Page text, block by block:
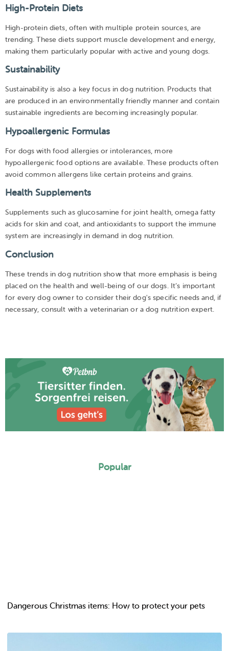
High-Protein Diets
High-protein diets, often with multiple protein sources, are
trending. These diets support muscle development and energy,
making them particularly popular with active and young dogs.
Sustainability
Sustainability is also a key focus in dog nutrition. Products that
are produced in an environmentally friendly manner and contain
sustainable ingredients are becoming increasingly popular.
Hypoallergenic Formulas
For dogs with food allergies or intolerances, more
hypoallergenic food options are available. These products often
avoid common allergens like certain proteins and grains.
Health Supplements
Supplements such as glucosamine for joint health, omega fatty
acids for skin and coat, and antioxidants to support the immune
system are increasingly in demand in dog nutrition.
Conclusion
These trends in dog nutrition show that more emphasis is being
placed on the health and well-being of our dogs. It’s important
for every dog owner to consider their dog's specific needs and, if
necessary, consult with a veterinarian or a dog nutrition expert.
Popular
Dangerous Christmas items: How to protect your pets